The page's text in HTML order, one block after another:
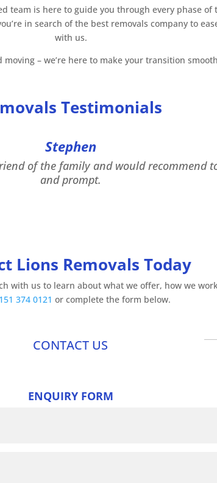
team is here to guide you through every phase
in search of the best removals company to
with us.
– we’re here to make your transition
Testimonials
Stephen
of the family and would recommend
and prompt.
Lions Removals Today
with us to learn about what we offer, how we
374 0121 or complete the form below.
CONTACT US
ENQUIRY FORM